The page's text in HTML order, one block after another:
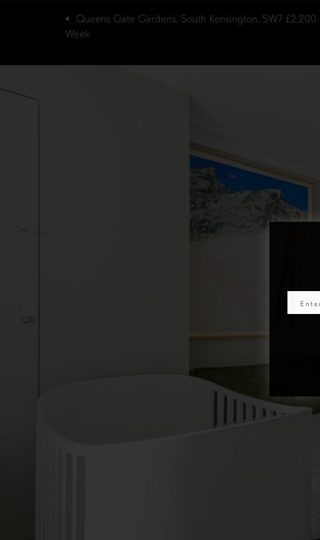
Queens Gate Gardens, South Kensington, SW7 £2,200
Week